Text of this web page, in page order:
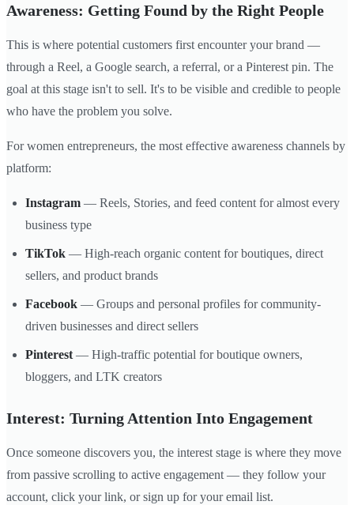
Awareness: Getting Found by the Right People
This is where potential customers first encounter your brand —
through a Reel, a Google search, a referral, or a Pinterest pin. The
goal at this stage isn't to sell. It's to be visible and credible to people
who have the problem you solve.
For women entrepreneurs, the most effective awareness channels by
platform:
Instagram — Reels, Stories, and feed content for almost every
business type
TikTok — High-reach organic content for boutiques, direct
sellers, and product brands
Facebook — Groups and personal profiles for community-
driven businesses and direct sellers
Pinterest — High-traffic potential for boutique owners,
bloggers, and LTK creators
Interest: Turning Attention Into Engagement
Once someone discovers you, the interest stage is where they move
from passive scrolling to active engagement — they follow your
account, click your link, or sign up for your email list.